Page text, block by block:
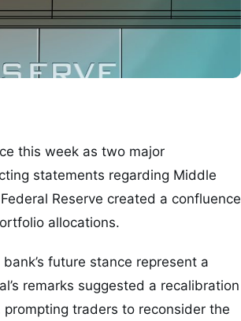
this week as two major
statements regarding Middle
Reserve created a confluence
allocations.
future stance represent a
remarks suggested a recalibration
traders to reconsider the